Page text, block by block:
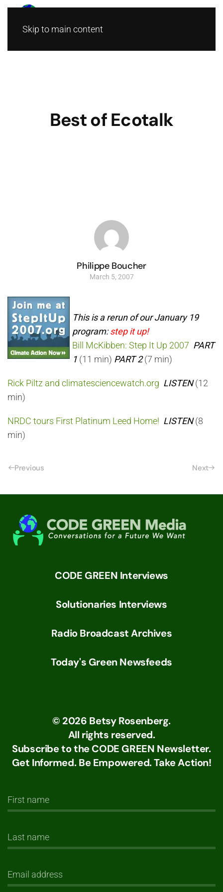
Skip to main content
Best of Ecotalk
Philippe Boucher
March 5, 2007
This is a rerun of our January 19
program:step it up!
Bill McKibben: Step It Up 2007 PART
1 (11 min) PART 2(7 min)
Rick Piltz and climatesciencewatch.org LISTEN(12
min)
NRDC tours First Platinum Leed Home! LISTEN(8
min)
Previous Next
CODE GREEN Interviews
Solutionaries Interviews
Radio Broadcast Archives
Today's Green Newsfeeds
© 2026 Betsy Rosenberg.
All rights reserved.
Subscribe to the CODE GREEN Newsletter.
Get Informed. Be Empowered. Take Action!